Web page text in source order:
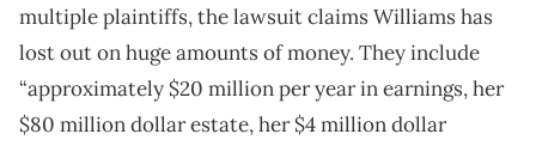
multiple plaintiffs, the lawsuit claims Williams has
lost out on huge amounts of money. They include
“approximately $20 million per year in earnings, her
$80 million dollar estate, her $4 million dollar